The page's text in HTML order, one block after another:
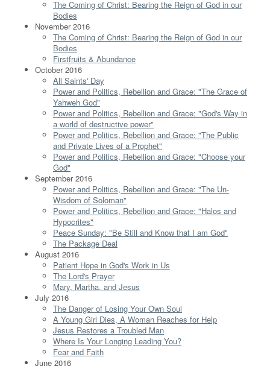
The Coming of Christ: Bearing the Reign of God in our
Bodies
November 2016
The Coming of Christ: Bearing the Reign of God in our
Bodies
Firstfruits & Abundance
October 2016
All Saints' Day
Power and Politics, Rebellion and Grace: "The Grace of
Yahweh God"
Power and Politics, Rebellion and Grace: "God's Way in
a world of destructive power"
Power and Politics, Rebellion and Grace: "The Public
and Private Lives of a Prophet"
Power and Politics, Rebellion and Grace: "Choose your
God"
September 2016
Power and Politics, Rebellion and Grace: "The Un-
Wisdom of Soloman"
Power and Politics, Rebellion and Grace: "Halos and
Hypocrites"
Peace Sunday: "Be Still and Know that I am God"
The Package Deal
August 2016
Patient Hope in God's Work in Us
The Lord's Prayer
Mary, Martha, and Jesus
July 2016
The Danger of Losing Your Own Soul
A Young Girl Dies, A Woman Reaches for Help
Jesus Restores a Troubled Man
Where Is Your Longing Leading You?
Fear and Faith
June 2016